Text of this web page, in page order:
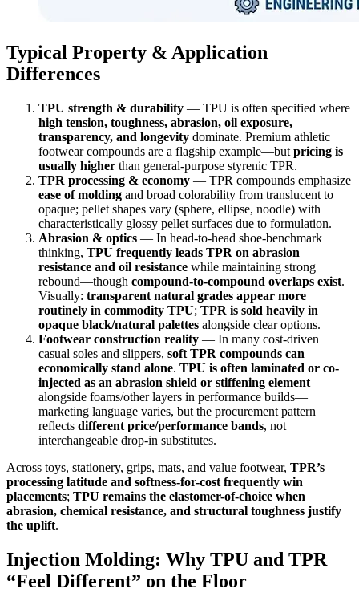
Typical Property & Application
Differences
TPU strength & durability — TPU is often specified where
high tension, toughness, abrasion, oil exposure,
transparency, and longevity dominate. Premium athletic
footwear compounds are a flagship example—but pricing is
usually higher than general-purpose styrenic TPR.
TPR processing & economy — TPR compounds emphasize
ease of molding and broad colorability from translucent to
opaque; pellet shapes vary (sphere, ellipse, noodle) with
characteristically glossy pellet surfaces due to formulation.
Abrasion & optics — In head-to-head shoe-benchmark
thinking, TPU frequently leads TPR on abrasion
resistance and oil resistance while maintaining strong
rebound—though compound-to-compound overlaps exist.
Visually: transparent natural grades appear more
routinely in commodity TPU; TPR is sold heavily in
opaque black/natural palettes alongside clear options.
Footwear construction reality — In many cost-driven
casual soles and slippers, soft TPR compounds can
economically stand alone. TPU is often laminated or co-
injected as an abrasion shield or stiffening element
alongside foams/other layers in performance builds—
marketing language varies, but the procurement pattern
reflects different price/performance bands, not
interchangeable drop-in substitutes.
Across toys, stationery, grips, mats, and value footwear, TPR’s
processing latitude and softness-for-cost frequently win
placements; TPU remains the elastomer-of-choice when
abrasion, chemical resistance, and structural toughness justify
the uplift.
Injection Molding: Why TPU and TPR
“Feel Different” on the Floor